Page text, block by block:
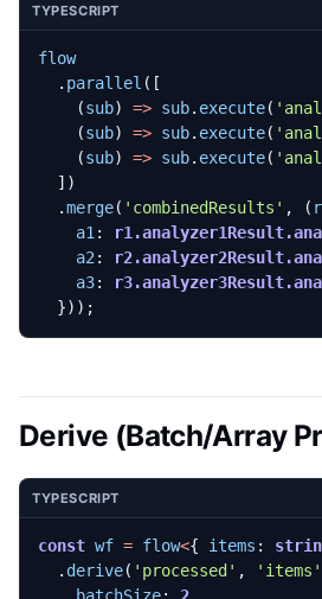
TYPESCRIPT
flow
. parallel ([
(sub) => sub. execute(
(sub) => sub. execute(
(sub) => sub. execute(
])
.merge( 'combinedResults' , (
a1:
a2:
a3:
}));
Derive (Batch/Array
TYPESCRIPT
const wf = flow<{ items :
. derive( 'processed' , 'items'